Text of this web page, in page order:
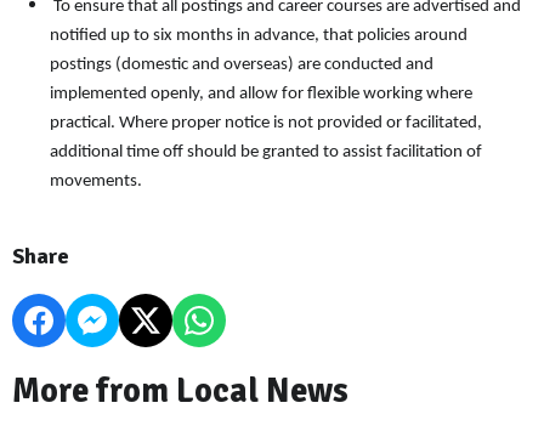
To ensure that all postings and career courses are advertised and
notified up to six months in advance, that policies around
postings (domestic and overseas) are conducted and
implemented openly, and allow for flexible working where
practical. Where proper notice is not provided or facilitated,
additional time off should be granted to assist facilitation of
movements.
Share
More from Local News